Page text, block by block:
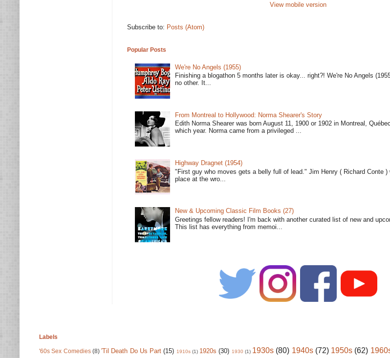
View mobile version
Subscribe to: Posts (Atom)
Popular Posts
We're No Angels (1955)
Finishing a blogathon 5 months later is okay... right?! We're No Angels
no other. It...
From Montreal to Hollywood: Norma Shearer's Story
Edith Norma Shearer was born August 11, 1900 or 1902 in Montreal,
which year. Norma came from a privileged ...
Highway Dragnet (1954)
"First guy who moves gets a belly full of lead." Jim Henry ( Richard Conte
place at the wro...
New & Upcoming Classic Film Books (27)
Greetings fellow readers! I'm back with another curated list of new and
This list has everything from memoi...
Labels
'60s Sex Comedies (8) 'Til Death Do Us Part (15) 1910s (1) 1920s (30) 1930 (1) 1930s (80) 1940s (72) 1950s (62)